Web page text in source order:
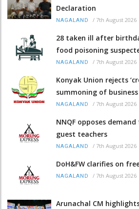
Declaration
NAGALAND / 7th August 2026
28 taken ill after
food poisoning
NAGALAND / 7th August 2026
Konyak Union rejects
summoning of
NAGALAND / 7th August 2026
NNQF opposes
guest teachers
NAGALAND / 7th August 2026
DoH&FW clarifies on
NAGALAND / 7th August 2026
Arunachal CM